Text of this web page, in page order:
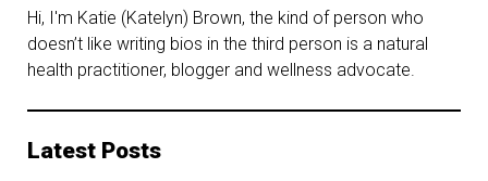
Hi, I'm Katie (Katelyn) Brown, the kind of person who
doesn’t like writing bios in the third person is a natural
health practitioner, blogger and wellness advocate.
Latest Posts